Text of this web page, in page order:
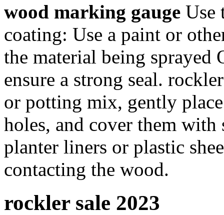
wood marking gauge Use
coating: Use a paint or
the material being sprayed
ensure a strong seal.
or potting mix, gently
holes, and cover them
planter liners or plastic
contacting the wood.
rockler sale 2023